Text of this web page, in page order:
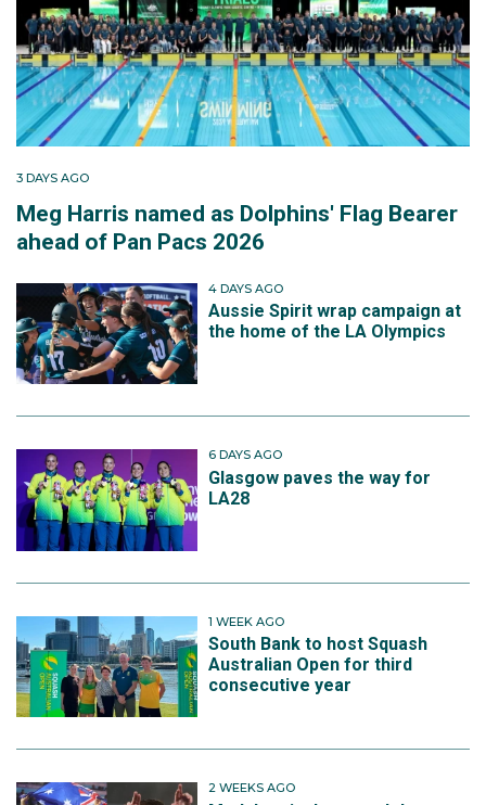
3 DAYS AGO
Meg Harris named as Dolphins' Flag Bearer
ahead of Pan Pacs 2026
4 DAYS AGO
Aussie Spirit wrap campaign at
the home of the LA Olympics
6 DAYS AGO
Glasgow paves the way for
LA28
1 WEEK AGO
South Bank to host Squash
Australian Open for third
consecutive year
2 WEEKS AGO